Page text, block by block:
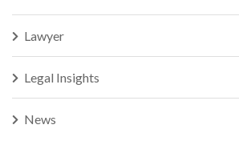
Lawyer
Legal Insights
News